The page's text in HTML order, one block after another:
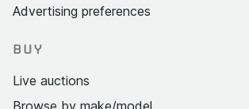
Advertising preferences
BUY
Live auctions